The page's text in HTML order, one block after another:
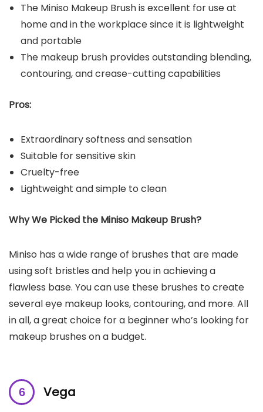
The Miniso Makeup Brush is excellent for use at
home and in the workplace since it is lightweight
and portable
The makeup brush provides outstanding blending,
contouring, and crease-cutting capabilities
Pros:
Extraordinary softness and sensation
Suitable for sensitive skin
Cruelty-free
Lightweight and simple to clean
Why We Picked the Miniso Makeup Brush?
Miniso has a wide range of brushes that are made
using soft bristles and help you in achieving a
flawless base. You can use these brushes to create
several eye makeup looks, contouring, and more. All
in all, a great choice for a beginner who’s looking for
makeup brushes on a budget.
Vega